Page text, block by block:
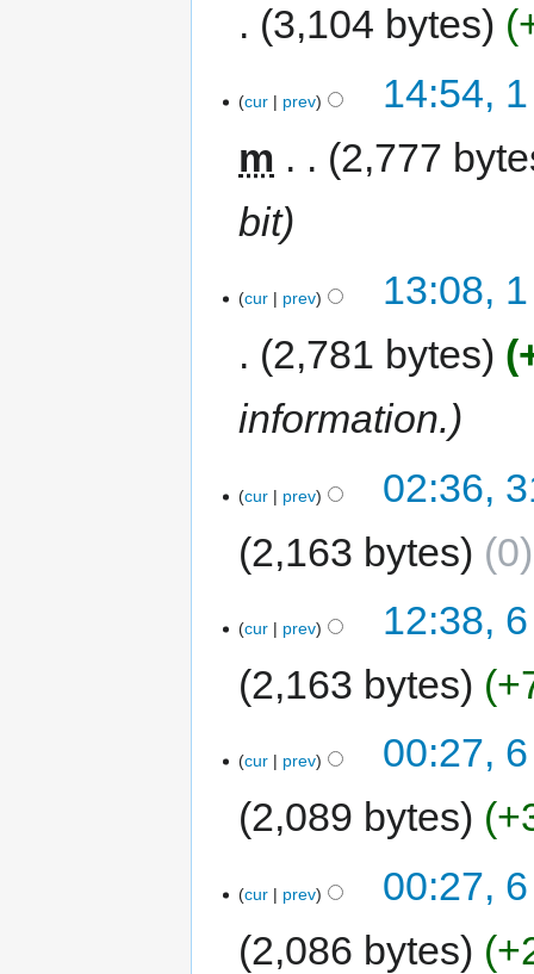
3,104 bytes
cur prev
14:54,
m
2,777
bit
cur prev
13:08,
2,781 bytes
information.
cur prev
02:36,
2,163 bytes
0
cur prev
12:38,
2,163 bytes
cur prev
00:27,
2,089 bytes
cur prev
00:27,
2,086 bytes